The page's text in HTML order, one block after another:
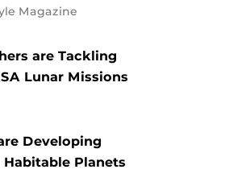
Magazine
are Tackling
Lunar Missions
Developing
Planets